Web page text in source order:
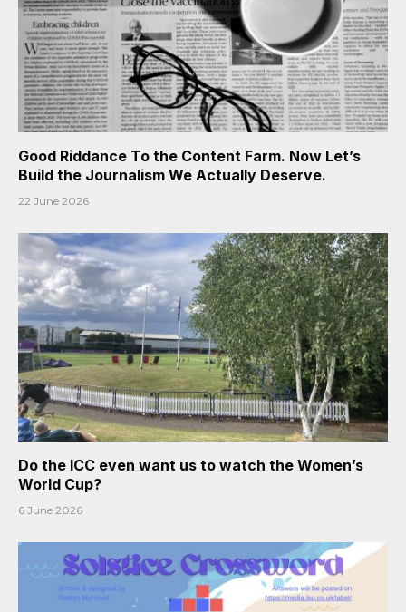
Good Riddance To the Content Farm. Now Let’s
Build the Journalism We Actually Deserve.
22 June 2026
Do the ICC even want us to watch the Women’s
World Cup?
6 June 2026